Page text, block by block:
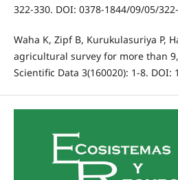
322-330. DOI: 0378-1844/09/05/
Waha K, Zipf B, Kurukulasuriya P,
agricultural survey for more than
Scientific Data 3(160020): 1-8. DOI: